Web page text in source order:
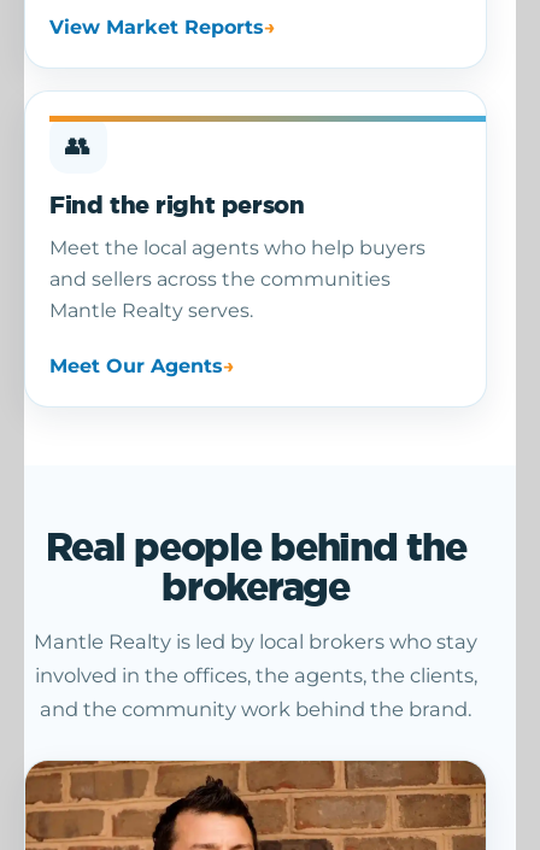
View Market Reports
👥
Find the right person
Meet the local agents who help buyers
and sellers across the communities
Mantle Realty serves.
Meet Our Agents
Real people behind the
brokerage
Mantle Realty is led by local brokers who stay
involved in the offices, the agents, the clients,
and the community work behind the brand.